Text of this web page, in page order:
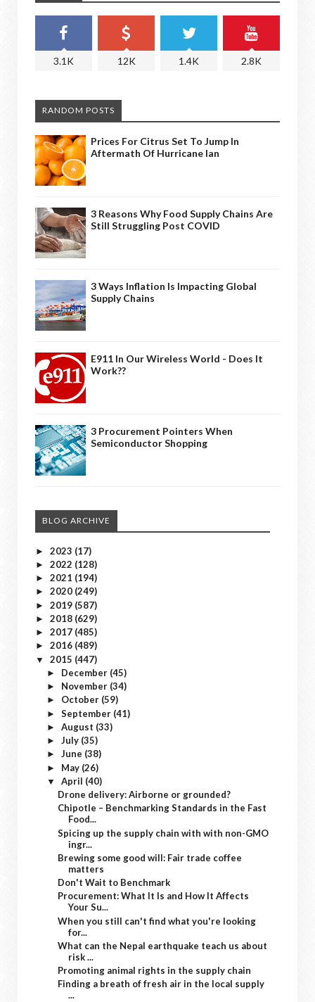
3.1K 12K 1.4K 2.8K
RANDOM POSTS
Prices For Citrus Set To Jump In
Aftermath Of Hurricane Ian
3 Reasons Why Food Supply Chains Are
Still Struggling Post COVID
3 Ways Inflation Is Impacting Global
Supply Chains
E911 In Our Wireless World - Does It
Work??
3 Procurement Pointers When
Semiconductor Shopping
BLOG ARCHIVE
► 2023 (17)
► 2022 (128)
► 2021 (194)
► 2020 (249)
► 2019 (587)
► 2018 (629)
► 2017 (485)
► 2016 (489)
▼ 2015 (447)
► December (45)
► November (34)
► October (59)
► September (41)
► August (33)
► July (35)
► June (38)
► May (26)
▼ April (40)
Drone delivery: Airborne or grounded?
Chipotle – Benchmarking Standards in the Fast
Food...
Spicing up the supply chain with with non-GMO
ingr...
Brewing some good will: Fair trade coffee
matters
Don't Wait to Benchmark
Procurement: What It Is and How It Affects
Your Su...
When you still can't find what you're looking
for...
What can the Nepal earthquake teach us about
risk ...
Promoting animal rights in the supply chain
Finding a breath of fresh air in the local supply
...